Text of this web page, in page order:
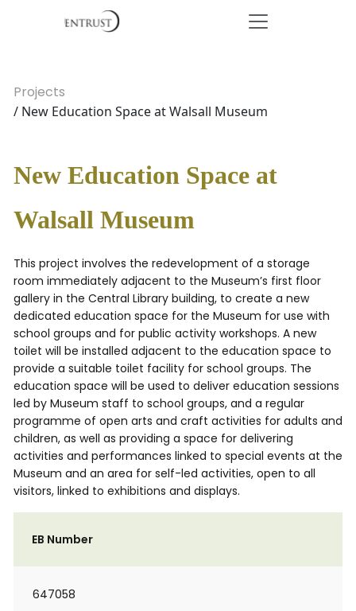
Projects
/ New Education Space at Walsall Museum
New Education Space at
Walsall Museum
This project involves the redevelopment of a storage
room immediately adjacent to the Museum’s first floor
gallery in the Central Library building, to create a new
dedicated education space for the Museum for use with
school groups and for public activity workshops. A new
toilet will be installed adjacent to the education space to
provide a suitable toilet facility for school groups. The
education space will be used to deliver education sessions
led by Museum staff to school groups, and a regular
programme of open arts and craft activities for adults and
children, as well as providing a space for delivering
activities and performances linked to special events at the
Museum and an area for self-led activities, open to all
visitors, linked to exhibitions and displays.
EB Number
647058